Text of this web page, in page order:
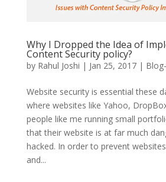
Why I Dropped the Idea of
Content Security policy?
by Rahul Joshi | Jan 25, 2017|
Website security is essential these
where websites like Yahoo,
people like me running small
that their website is at far much
hacked. In order to prevent
and...